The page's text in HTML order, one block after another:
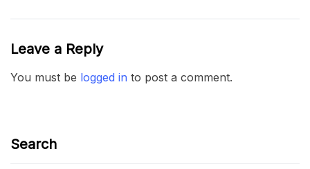
Leave a Reply
You must be logged in to post a comment.
Search